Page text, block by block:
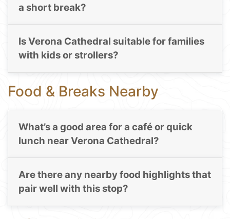
a short break?
Is Verona Cathedral suitable for families
with kids or strollers?
Food & Breaks Nearby
What’s a good area for a café or quick
lunch near Verona Cathedral?
Are there any nearby food highlights that
pair well with this stop?